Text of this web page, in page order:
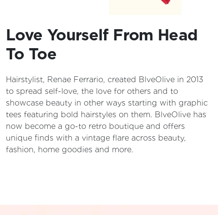
Love Yourself From Head
To Toe
Hairstylist, Renae Ferrario, created BlveOlive in 2013
to spread self-love, the love for others and to
showcase beauty in other ways starting with graphic
tees featuring bold hairstyles on them. BlveOlive has
now become a go-to retro boutique and offers
unique finds with a vintage flare across beauty,
fashion, home goodies and more.